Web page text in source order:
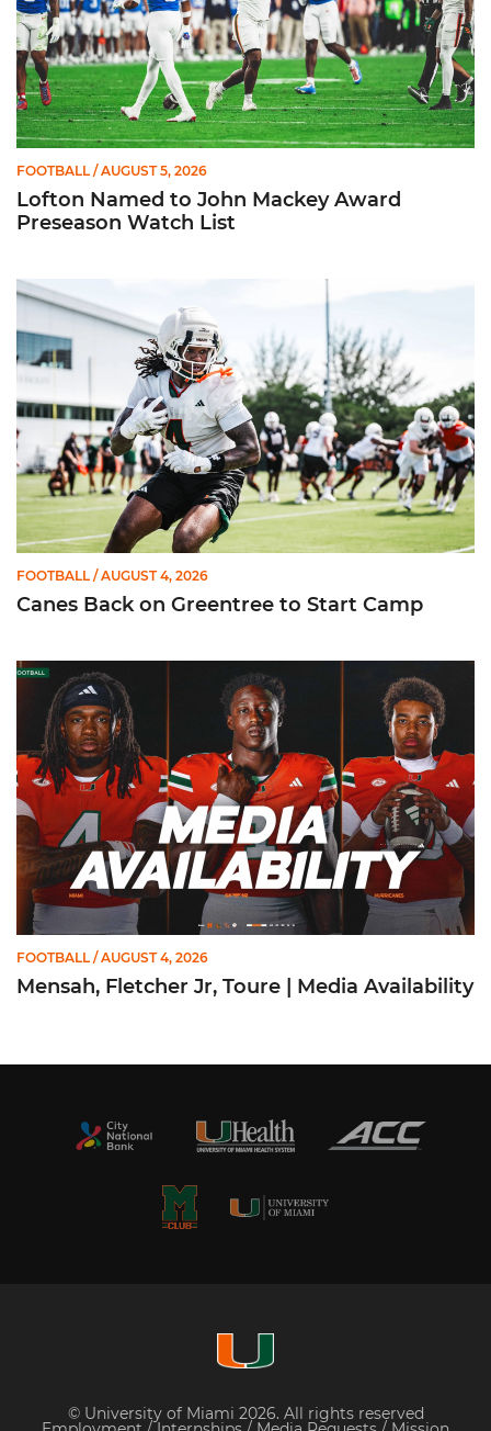
FOOTBALL / AUGUST 5, 2026
Lofton Named to John Mackey Award
Preseason Watch List
Canes Back on Greentree to Start Camp
FOOTBALL / AUGUST 4, 2026
Canes Back on Greentree to Start Camp
Mensah, Fletcher Jr, Toure | Media Availability
FOOTBALL / AUGUST 4, 2026
Mensah, Fletcher Jr, Toure | Media Availability
© University of Miami 2026. All rights reserved